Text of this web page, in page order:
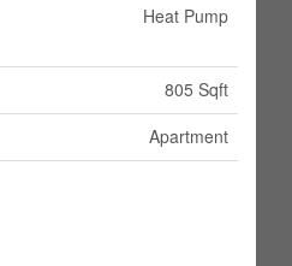
Heat Pump
805 Sqft
Apartment